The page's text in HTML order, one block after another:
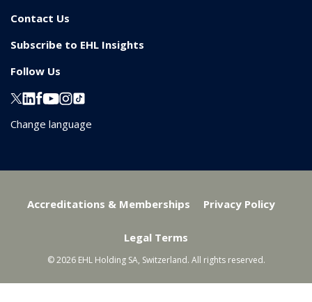
Contact Us
Subscribe to EHL Insights
Follow Us
Change language
Accreditations & Memberships Privacy Policy
Legal Terms
© 2026 EHL Holding SA, Switzerland. All rights reserved.